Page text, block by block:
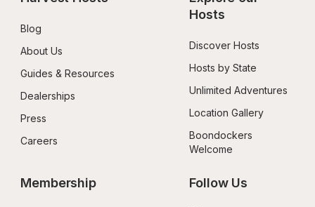
Blog
About Us
Guides & Resources
Dealerships
Press
Careers
Hosts
Discover Hosts
Hosts by State
Unlimited Adventures
Location Gallery
Boondockers
Welcome
Membership Follow Us